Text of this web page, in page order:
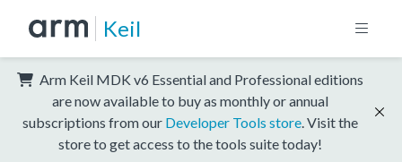
Keil
Arm Keil MDK v6 Essential and Professional editions
are now available to buy as monthly or annual
subscriptions from our Developer Tools store . Visit the
store to get access to the tools suite today!